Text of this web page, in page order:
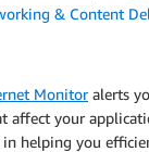
& Content
Monitoralerts
affect your
in helping you